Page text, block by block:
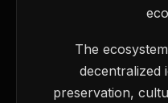
The
decentralized
preservation,